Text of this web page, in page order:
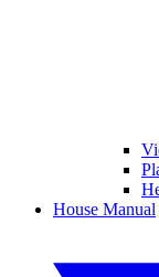
House Manual